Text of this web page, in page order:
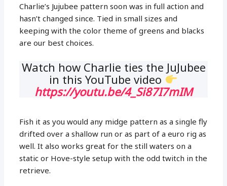
Charlie’s Jujubee pattern soon was in full action and
hasn’t changed since. Tied in small sizes and
keeping with the color theme of greens and blacks
are our best choices.
Watch how Charlie ties the JuJubee
in this YouTube video
https://youtu.be/4_Si87I7mIM
Fish it as you would any midge pattern as a single fly
drifted over a shallow run or as part of a euro rig as
well. It also works great for the still waters on a
static or Hove-style setup with the odd twitch in the
retrieve.